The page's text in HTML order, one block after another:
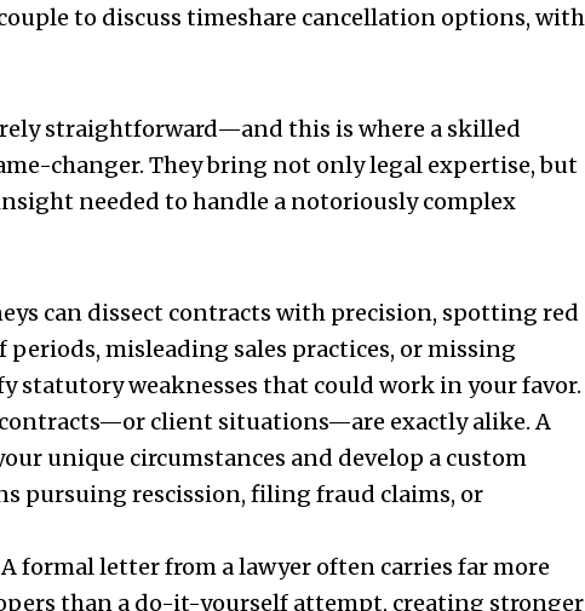
straightforward—and this is where a skilled
changer. They bring not only legal expertise, but
needed to handle a notoriously complex
can dissect contracts with precision, spotting red
misleading sales practices, or missing
statutory weaknesses that could work in your favor.
client situations—are exactly alike. A
unique circumstances and develop a custom
pursuing rescission, filing fraud claims, or
A formal letter from a lawyer often carries far more
than a do-it-yourself attempt, creating stronger